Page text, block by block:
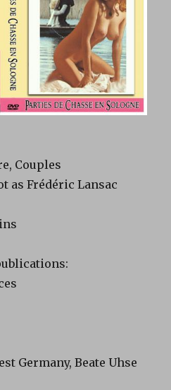
Couples
as Frédéric Lansac
Germany, Beate Uhse